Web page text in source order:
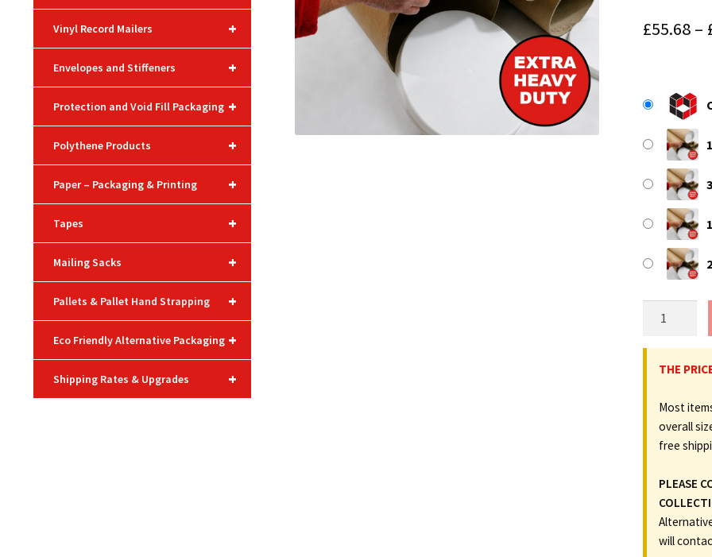
£55.68 –
1
3
Long
(203.2mm)
Diameter
Cardboard
Tubes
(3mm
Wall)
quantity
THE
Most
overall
free
PLEASE
will
+
Vinyl Record Mailers
+
Envelopes and Stiffeners
+
Protection and Void Fill Packaging
+
Polythene Products
+
Paper – Packaging & Printing
+
Tapes
+
Mailing Sacks
+
Pallets & Pallet Hand Strapping
+
Eco Friendly Alternative Packaging
+
Shipping Rates & Upgrades